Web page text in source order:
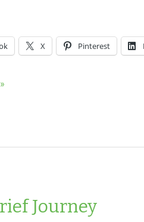
X Pinterest
Journey